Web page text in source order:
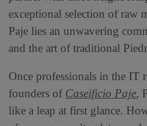
exceptional selection of raw
Paje lies an unwavering
and the art of traditional
Once professionals in the IT
founders of Caseificio Paje,
like a leap at first glance.